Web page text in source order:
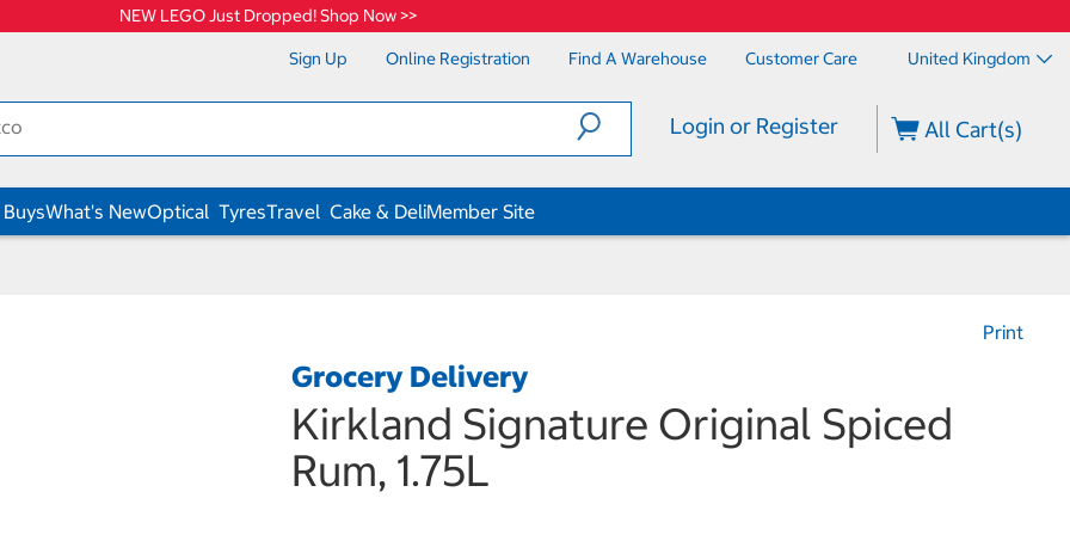
NEW LEGO Just Dropped! Shop Now >>
Sign Up Online Registration Find A Warehouse Customer Care United Kingdom
Login or Register All Cart(s)
What's NewOptical TyresTravel Cake & DeliMember Site
Print
Grocery Delivery
Kirkland Signature Original Spiced
Rum, 1.75L